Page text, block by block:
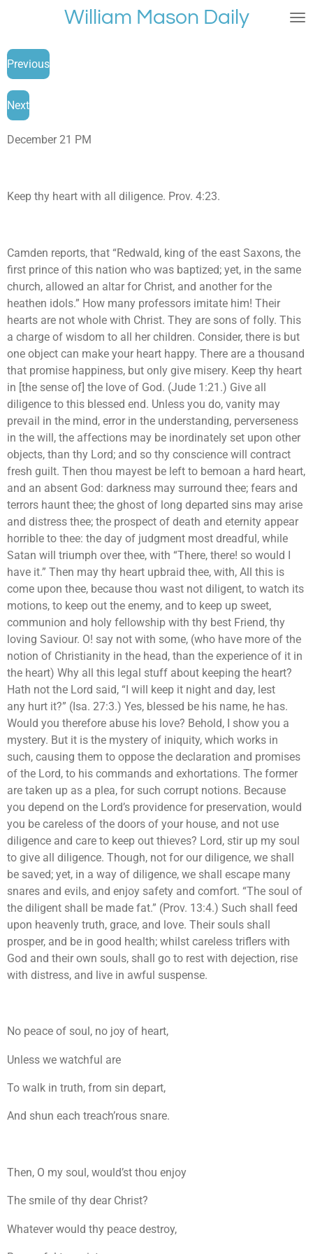
main
content
William Mason Daily
Previous
Next
December 21 PM
Keep thy heart with all diligence. Prov. 4:23.
Camden reports, that “Redwald, king of the east Saxons, the
first prince of this nation who was baptized; yet, in the same
church, allowed an altar for Christ, and another for the
heathen idols.” How many professors imitate him! Their
hearts are not whole with Christ. They are sons of folly. This
a charge of wisdom to all her children. Consider, there is but
one object can make your heart happy. There are a thousand
that promise happiness, but only give misery. Keep thy heart
in [the sense of] the love of God. (Jude 1:21.) Give all
diligence to this blessed end. Unless you do, vanity may
prevail in the mind, error in the understanding, perverseness
in the will, the affections may be inordinately set upon other
objects, than thy Lord; and so thy conscience will contract
fresh guilt. Then thou mayest be left to bemoan a hard heart,
and an absent God: darkness may surround thee; fears and
terrors haunt thee; the ghost of long departed sins may arise
and distress thee; the prospect of death and eternity appear
horrible to thee: the day of judgment most dreadful, while
Satan will triumph over thee, with “There, there! so would I
have it.” Then may thy heart upbraid thee, with, All this is
come upon thee, because thou wast not diligent, to watch its
motions, to keep out the enemy, and to keep up sweet,
communion and holy fellowship with thy best Friend, thy
loving Saviour. O! say not with some, (who have more of the
notion of Christianity in the head, than the experience of it in
the heart) Why all this legal stuff about keeping the heart?
Hath not the Lord said, “I will keep it night and day, lest
any hurt it?” (Isa. 27:3.) Yes, blessed be his name, he has.
Would you therefore abuse his love? Behold, I show you a
mystery. But it is the mystery of iniquity, which works in
such, causing them to oppose the declaration and promises
of the Lord, to his commands and exhortations. The former
are taken up as a plea, for such corrupt notions. Because
you depend on the Lord’s providence for preservation, would
you be careless of the doors of your house, and not use
diligence and care to keep out thieves? Lord, stir up my soul
to give all diligence. Though, not for our diligence, we shall
be saved; yet, in a way of diligence, we shall escape many
snares and evils, and enjoy safety and comfort. “The soul of
the diligent shall be made fat.” (Prov. 13:4.) Such shall feed
upon heavenly truth, grace, and love. Their souls shall
prosper, and be in good health; whilst careless triflers with
God and their own souls, shall go to rest with dejection, rise
with distress, and live in awful suspense.
No peace of soul, no joy of heart,
Unless we watchful are
To walk in truth, from sin depart,
And shun each treach’rous snare.
Then, O my soul, would’st thou enjoy
The smile of thy dear Christ?
Whatever would thy peace destroy,